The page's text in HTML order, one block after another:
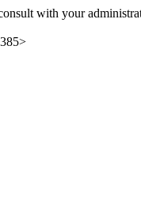
with your